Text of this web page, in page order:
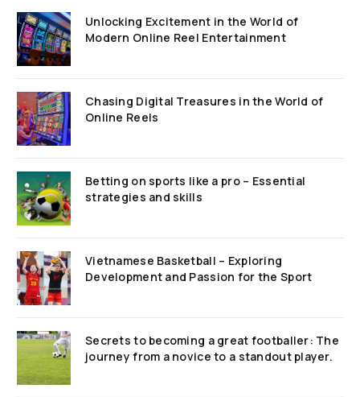
Unlocking Excitement in the World of
Modern Online Reel Entertainment
Chasing Digital Treasures in the World of
Online Reels
Betting on sports like a pro – Essential
strategies and skills
Vietnamese Basketball – Exploring
Development and Passion for the Sport
Secrets to becoming a great footballer: The
journey from a novice to a standout player.